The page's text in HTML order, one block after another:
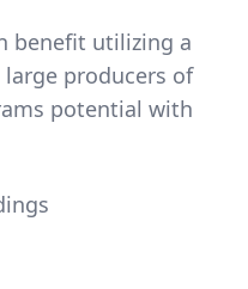
benefit utilizing a
producers of
potential with